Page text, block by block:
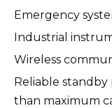
Emergency
Industrial
Wireless
Reliable
than maximum